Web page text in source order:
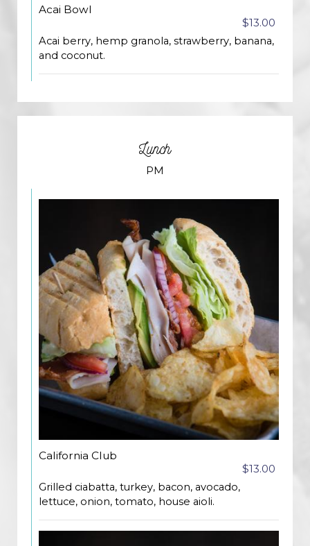
Acai Bowl
$13.00
Acai berry, hemp granola, strawberry, banana,
and coconut.
Lunch
PM
California Club
$13.00
Grilled ciabatta, turkey, bacon, avocado,
lettuce, onion, tomato, house aioli.